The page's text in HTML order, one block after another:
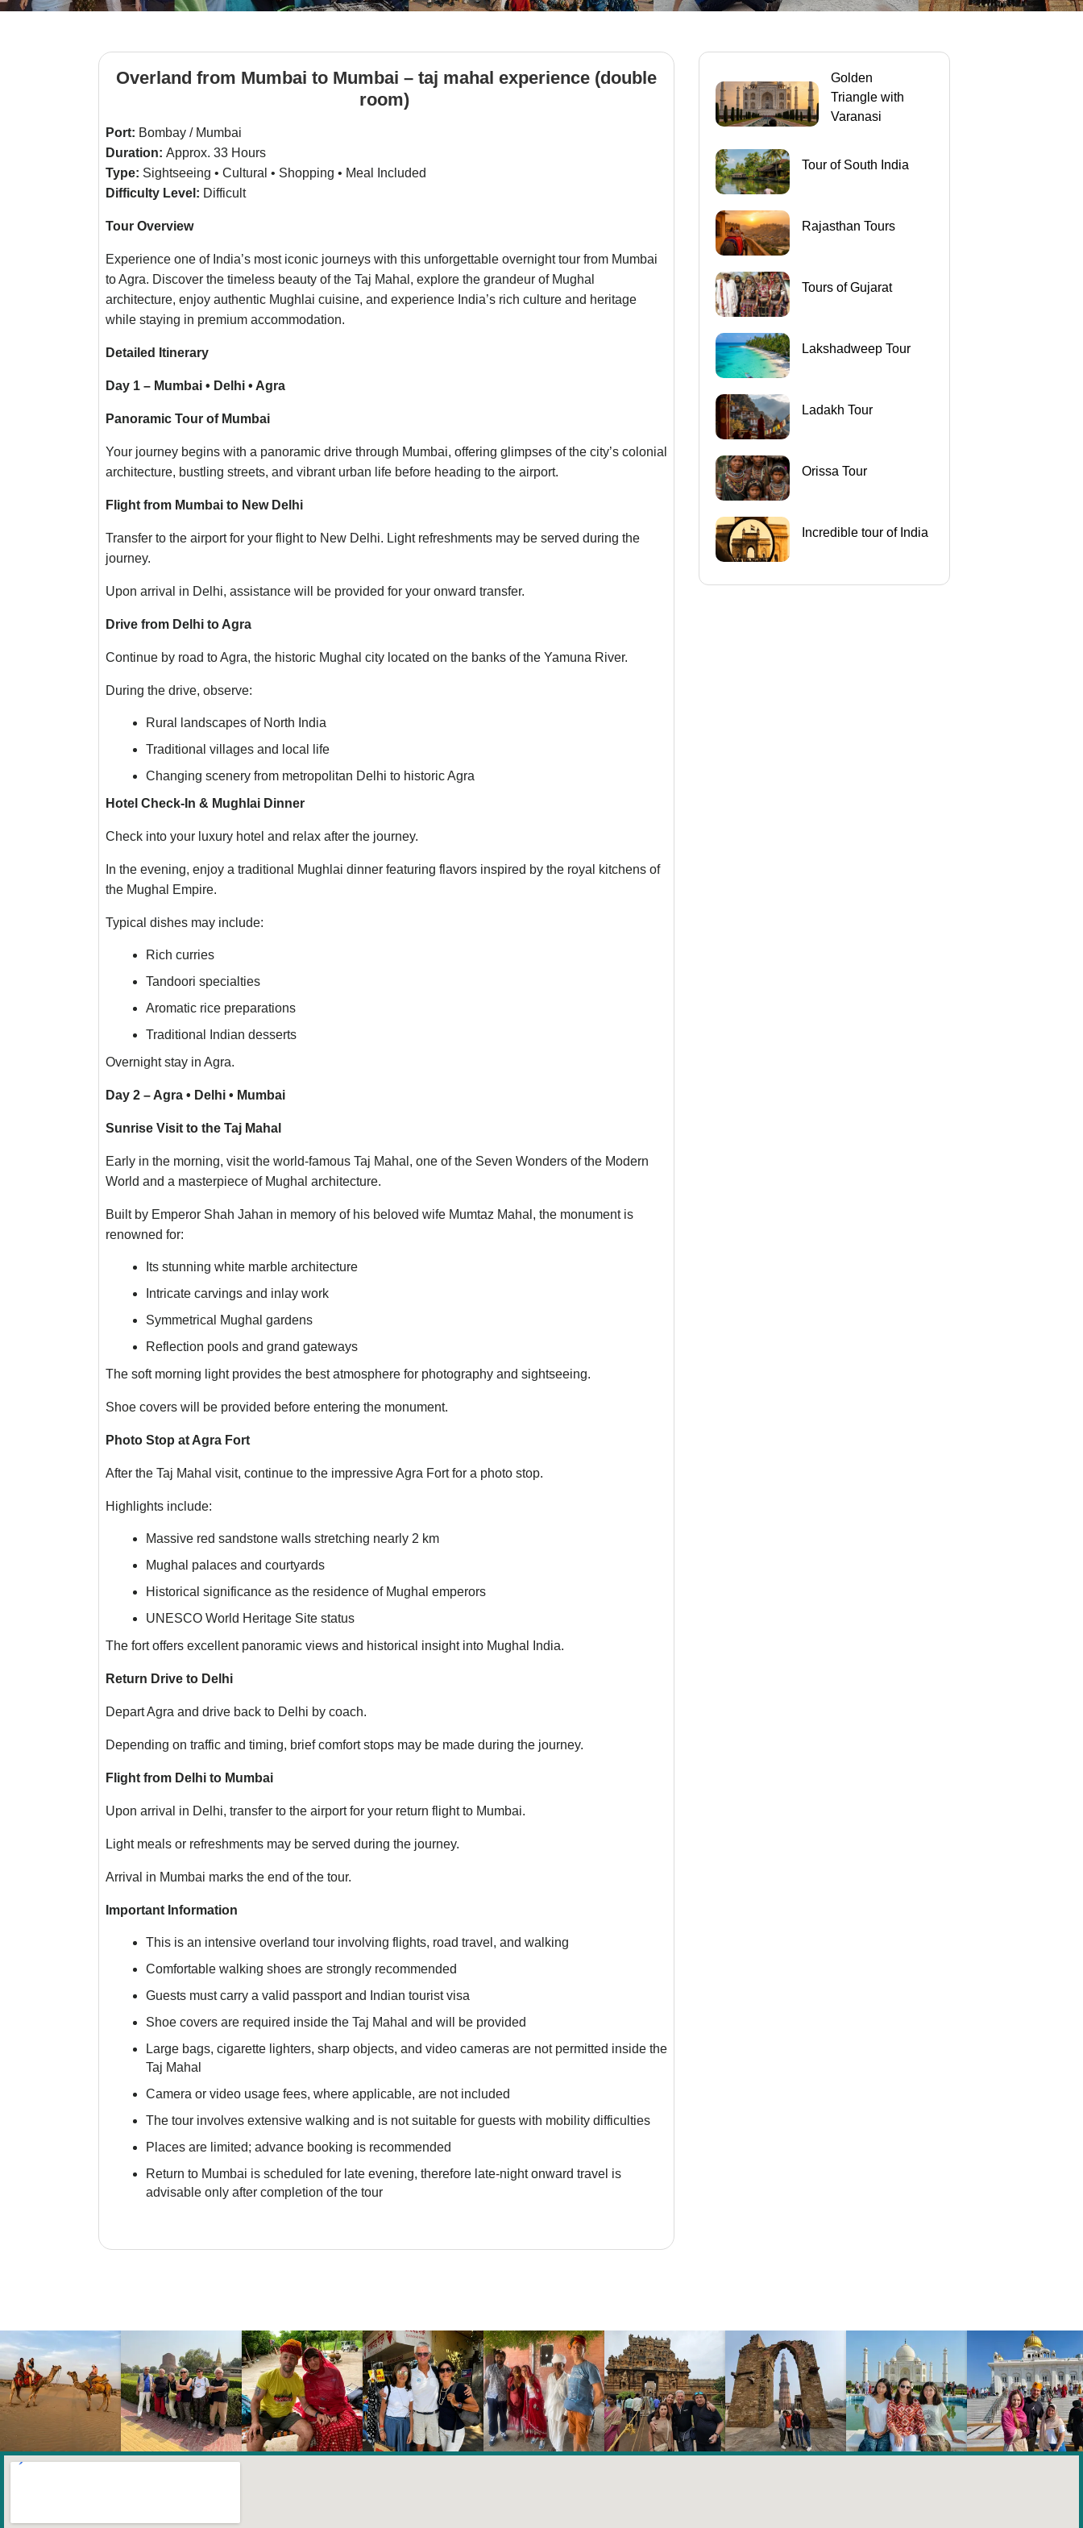
Overland from Mumbai to Mumbai – taj mahal experience (double
room)
Port: Bombay / Mumbai
Duration: Approx. 33 Hours
Type: Sightseeing • Cultural • Shopping • Meal Included
Difficulty Level: Difficult
Tour Overview
Experience one of India’s most iconic journeys with this unforgettable overnight tour from Mumbai
to Agra. Discover the timeless beauty of the Taj Mahal, explore the grandeur of Mughal
architecture, enjoy authentic Mughlai cuisine, and experience India’s rich culture and heritage
while staying in premium accommodation.
Detailed Itinerary
Day 1 – Mumbai • Delhi • Agra
Panoramic Tour of Mumbai
Your journey begins with a panoramic drive through Mumbai, offering glimpses of the city’s colonial
architecture, bustling streets, and vibrant urban life before heading to the airport.
Flight from Mumbai to New Delhi
Transfer to the airport for your flight to New Delhi. Light refreshments may be served during the
journey.
Upon arrival in Delhi, assistance will be provided for your onward transfer.
Drive from Delhi to Agra
Continue by road to Agra, the historic Mughal city located on the banks of the Yamuna River.
During the drive, observe:
Rural landscapes of North India
Traditional villages and local life
Changing scenery from metropolitan Delhi to historic Agra
Hotel Check-In & Mughlai Dinner
Check into your luxury hotel and relax after the journey.
In the evening, enjoy a traditional Mughlai dinner featuring flavors inspired by the royal kitchens of
the Mughal Empire.
Typical dishes may include:
Rich curries
Tandoori specialties
Aromatic rice preparations
Traditional Indian desserts
Overnight stay in Agra.
Day 2 – Agra • Delhi • Mumbai
Sunrise Visit to the Taj Mahal
Early in the morning, visit the world-famous Taj Mahal, one of the Seven Wonders of the Modern
World and a masterpiece of Mughal architecture.
Built by Emperor Shah Jahan in memory of his beloved wife Mumtaz Mahal, the monument is
renowned for:
Its stunning white marble architecture
Intricate carvings and inlay work
Symmetrical Mughal gardens
Reflection pools and grand gateways
The soft morning light provides the best atmosphere for photography and sightseeing.
Shoe covers will be provided before entering the monument.
Photo Stop at Agra Fort
After the Taj Mahal visit, continue to the impressive Agra Fort for a photo stop.
Highlights include:
Massive red sandstone walls stretching nearly 2 km
Mughal palaces and courtyards
Historical significance as the residence of Mughal emperors
UNESCO World Heritage Site status
The fort offers excellent panoramic views and historical insight into Mughal India.
Return Drive to Delhi
Depart Agra and drive back to Delhi by coach.
Depending on traffic and timing, brief comfort stops may be made during the journey.
Flight from Delhi to Mumbai
Upon arrival in Delhi, transfer to the airport for your return flight to Mumbai.
Light meals or refreshments may be served during the journey.
Arrival in Mumbai marks the end of the tour.
Important Information
This is an intensive overland tour involving flights, road travel, and walking
Comfortable walking shoes are strongly recommended
Guests must carry a valid passport and Indian tourist visa
Shoe covers are required inside the Taj Mahal and will be provided
Large bags, cigarette lighters, sharp objects, and video cameras are not permitted inside the
Taj Mahal
Camera or video usage fees, where applicable, are not included
The tour involves extensive walking and is not suitable for guests with mobility difficulties
Places are limited; advance booking is recommended
Return to Mumbai is scheduled for late evening, therefore late-night onward travel is
advisable only after completion of the tour
Golden
Triangle with
Varanasi
Tour of South India
Rajasthan Tours
Tours of Gujarat
Lakshadweep Tour
Ladakh Tour
Orissa Tour
Incredible tour of India